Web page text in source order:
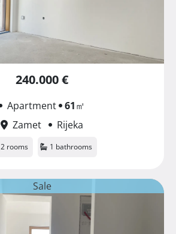
240.000 €
Apartment 61㎡
Zamet
Rijeka
2 rooms 1 bathrooms
Sale